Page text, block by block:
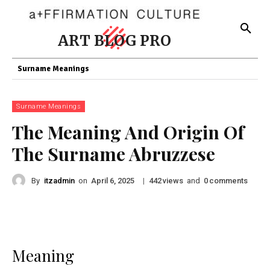
ART BLOG PRO
Surname Meanings
Surname Meanings
The Meaning And Origin Of
The Surname Abruzzese
By itzadmin on April 6, 2025 | 442views and 0 comments
Meaning